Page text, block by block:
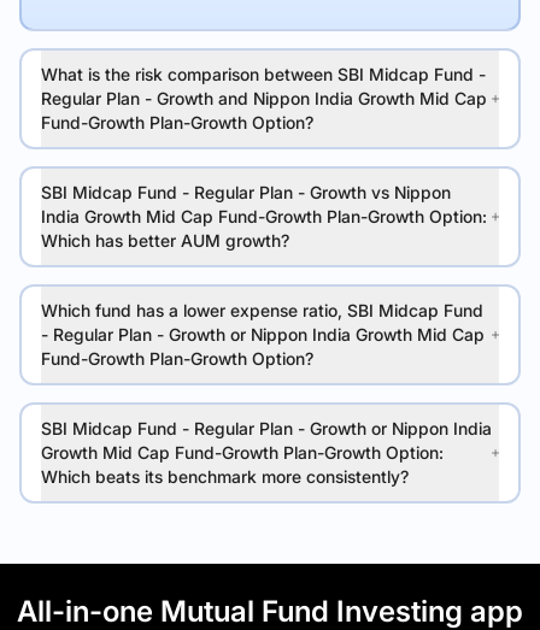
What is the risk comparison between SBI Midcap Fund -
Regular Plan - Growth and Nippon India Growth Mid Cap
Fund-Growth Plan-Growth Option?
SBI Midcap Fund - Regular Plan - Growth vs Nippon
India Growth Mid Cap Fund-Growth Plan-Growth Option:
Which has better AUM growth?
Which fund has a lower expense ratio, SBI Midcap Fund
- Regular Plan - Growth or Nippon India Growth Mid Cap
Fund-Growth Plan-Growth Option?
SBI Midcap Fund - Regular Plan - Growth or Nippon India
Growth Mid Cap Fund-Growth Plan-Growth Option:
Which beats its benchmark more consistently?
All-in-one Mutual Fund Investing app